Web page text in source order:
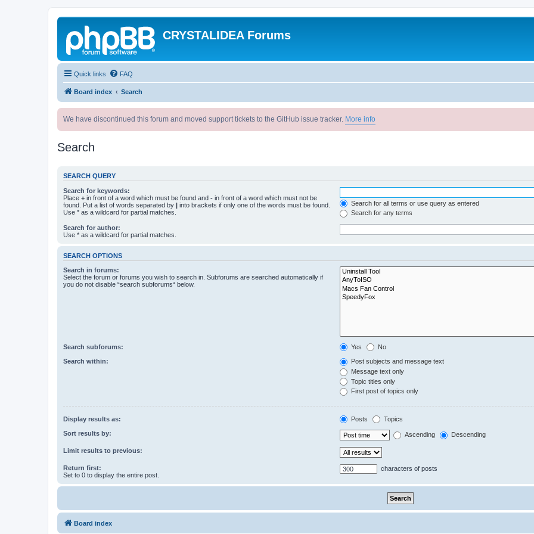
CRYSTALIDEA Forums
Quick links FAQ
Board index Search
We have discontinued this forum and moved support tickets to the GitHub issue tracker. More info
Search
SEARCH QUERY
Search for keywords:
Place + in front of a word which must be found and - in front of a word which must not be
found. Put a list of words separated by | into brackets if only one of the words must be found.
Use * as a wildcard for partial matches.
Search for all terms or use query as entered
Search for any terms
Search for author:
Use * as a wildcard for partial matches.
SEARCH OPTIONS
Search in forums:
Select the forum or forums you wish to search in. Subforums are searched automatically if
you do not disable “search subforums“ below.
Search subforums: Yes No
Search within:
Post subjects and message text
Message text only
Topic titles only
First post of topics only
Display results as: Posts Topics
Sort results by: Ascending Descending
Limit results to previous:
Return first:
Set to 0 to display the entire post.
characters of posts
Board index